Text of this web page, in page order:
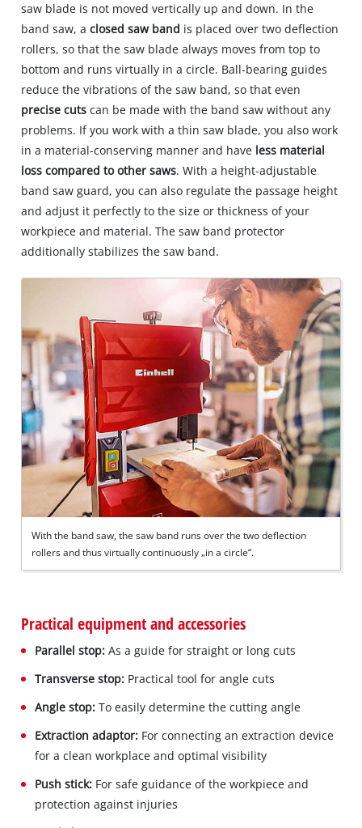
saw blade is not moved vertically up and down. In the
band saw, aclosed saw band is placed over two deflection
rollers, so that the saw blade always moves from top to
bottom and runs virtually in a circle. Ball‐bearing guides
reduce the vibrations of the saw band, so that even
precise cuts can be made with the band saw without any
problems. If you work with a thin saw blade, you also work
in a material‐conserving manner and have less material
loss compared to other saws. With a height‐adjustable
band saw guard, you can also regulate the passage height
and adjust it perfectly to the size or thickness of your
workpiece and material. The saw band protector
additionally stabilizes the saw band.
With the band saw, the saw band runs over the two deflection
rollers and thus virtually continuously „in a circle“.
Practical equipment and accessories
Parallel stop: As a guide for straight or long cuts
Transverse stop: Practical tool for angle cuts
Angle stop: To easily determine the cutting angle
Extraction adaptor: For connecting an extraction device
for a clean workplace and optimal visibility
Push stick: For safe guidance of the workpiece and
protection against injuries